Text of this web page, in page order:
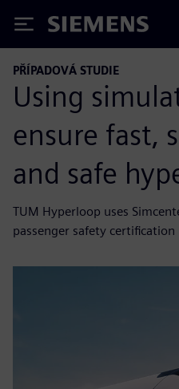
Siemens
PŘÍPADOVÁ STUDIE
Using
ensure fast,
and safe
TUM Hyperloop uses
passenger safety certification